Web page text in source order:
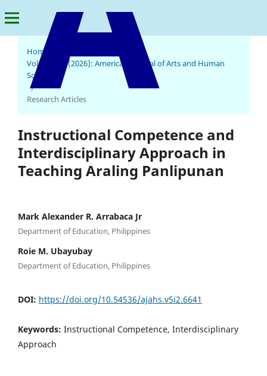
American Journal of Arts and Human Science
Home
Vol. 5 No. 2 (2026): American Journal of Arts and Human
Science
/
Research Articles
Instructional Competence and
Interdisciplinary Approach in
Teaching Araling Panlipunan
Mark Alexander R. Arrabaca Jr
Department of Education, Philippines
Roie M. Ubayubay
Department of Education, Philippines
DOI: https://doi.org/10.54536/ajahs.v5i2.6641
Keywords: Instructional Competence, Interdisciplinary
Approach